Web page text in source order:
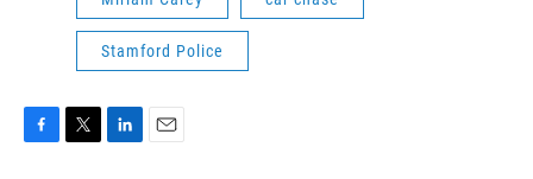
Stamford Police
F
T
L
E